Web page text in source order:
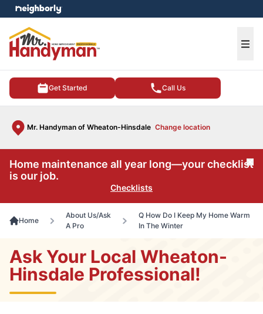
Get Started Call Us
Mr. Handyman of Wheaton-Hinsdale Change location
menu
Home maintenance all year long—your checklist
is our job.
Checklists
Home
About Us/Ask
A Pro
Q How Do I Keep My Home Warm
In The Winter
Ask Your Local Wheaton-
Hinsdale Professional!